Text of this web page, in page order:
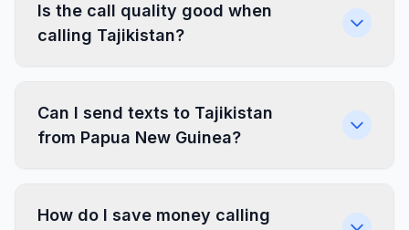
Is the call quality good when
calling Tajikistan?
Can I send texts to Tajikistan
from Papua New Guinea?
How do I save money calling